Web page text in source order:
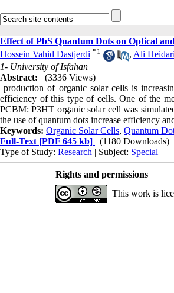
Effect of PbS Quantum Dots on Optical
Hossein Vahid Dastjerdi *1 , Ali
1- University of Isfahan
Abstract:
(3336 Views)
production of organic solar cells is
efficiency of this type of cells. One of the
PCBM: P3HT organic solar cell was
the use of quantum dots increase efficiency
Keywords: Organic Solar Cells, Quantum
Full-Text [PDF 645 kb]
(1180 Downloads)
Type of Study: Research | Subject: Special
Rights and permissions
This work is